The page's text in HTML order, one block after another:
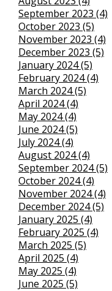
September 2023 (4)
October 2023 (5)
November 2023 (4)
December 2023 (5)
January 2024 (5)
February 2024 (4)
March 2024 (5)
April 2024 (4)
May 2024 (4)
June 2024 (5)
July 2024 (4)
August 2024 (4)
September 2024 (5)
October 2024 (4)
November 2024 (4)
December 2024 (5)
January 2025 (4)
February 2025 (4)
March 2025 (5)
April 2025 (4)
May 2025 (4)
June 2025 (5)